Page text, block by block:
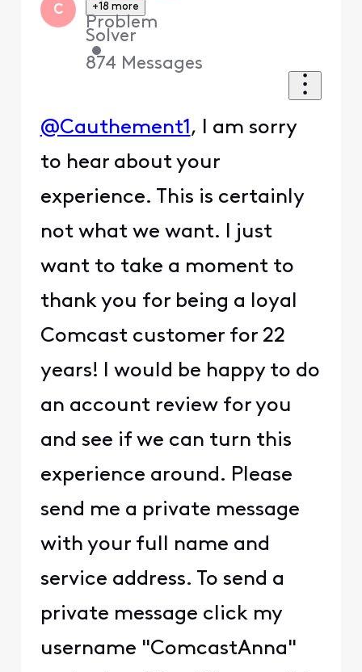
C +18 more
Problem
Solver
•
874 Messages
@Cauthement1 , I am sorry
to hear about your
experience. This is certainly
not what we want. I just
want to take a moment to
thank you for being a loyal
Comcast customer for 22
years! I would be happy to do
an account review for you
and see if we can turn this
experience around. Please
send me a private message
with your full name and
service address. To send a
private message click my
username "ComcastAnna"